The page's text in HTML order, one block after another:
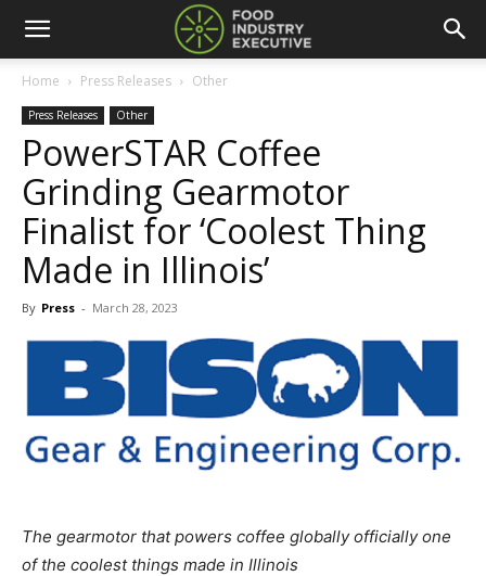
Home Press Releases Other
Press Releases Other
PowerSTAR Coffee
Grinding Gearmotor
Finalist for ‘Coolest Thing
Made in Illinois’
By Press - March 28, 2023
The gearmotor that powers coffee globally officially one
of the coolest things made in Illinois